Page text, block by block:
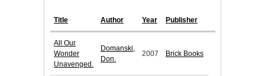
Title Author Year Publisher
All Our
Wonder
Unavenged.
Domanski,
Don.
2007 Brick Books